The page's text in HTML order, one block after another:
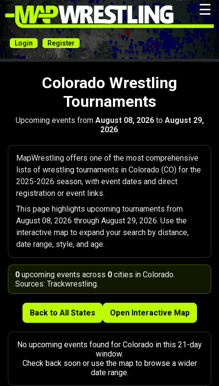
☰
Login Register
Colorado Wrestling
Tournaments
Upcoming events from August 08, 2026to August 29,
2026.
MapWrestling offers one of the most comprehensive
lists of wrestling tournaments in Colorado (CO) for the
2025-2026 season, with event dates and direct
registration or event links.
This page highlights upcoming tournaments from
August 08, 2026 through August 29, 2026. Use the
interactive map to expand your search by distance,
date range, style, and age.
0 upcoming events across 0 cities in Colorado.
Sources: Trackwrestling.
Back to All States Open Interactive Map
No upcoming events found for Colorado in this 21-day
window.
Check back soon or use the map to browse a wider
date range.